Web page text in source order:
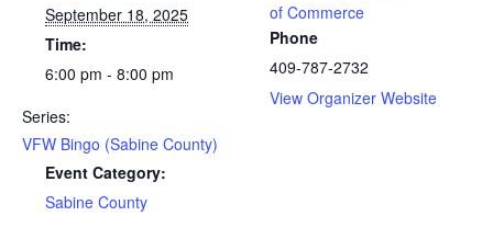
September 18, 2025
Time:
6:00 pm - 8:00 pm
Series:
VFW Bingo (Sabine County)
Event Category:
Sabine County
of Commerce
Phone
409-787-2732
View Organizer Website